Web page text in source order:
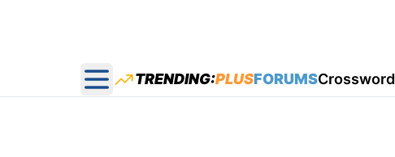
Open main menu
TRENDING:PLUSFORUMSCrossword